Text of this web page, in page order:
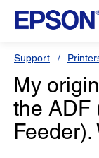
Support
My
the ADF